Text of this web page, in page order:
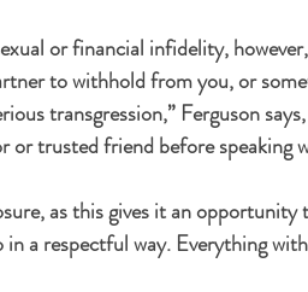
or financial infidelity,
to withhold from you, or
transgression,” Ferguson
or trusted friend before speaking
as this gives it an opportunity
a respectful way. Everything